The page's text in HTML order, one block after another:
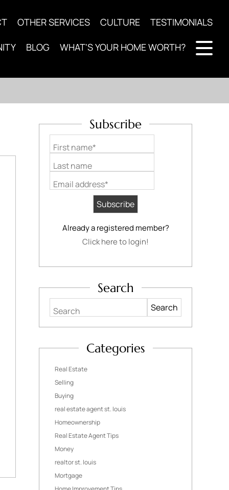
OTHER SERVICES CULTURE TESTIMONIALS
BLOG WHAT'S YOUR HOME WORTH?
Subscribe
First name*
Last name
Email address*
Already a registered member?
Click here to login!
Search
Search
Categories
Real Estate
Selling
Buying
real estate agent st. louis
Homeownership
Real Estate Agent Tips
Money
realtor st. louis
Mortgage